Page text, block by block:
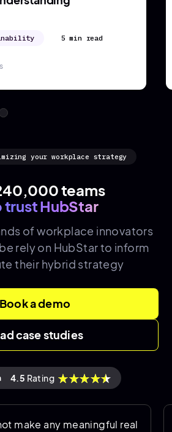
your workplace strategy
teams
trust HubStar
ofworkplace innovators
rely on HubStar to inform
their hybrid strategy
Book a demo
case studies
4.5 Rating
any meaningful real